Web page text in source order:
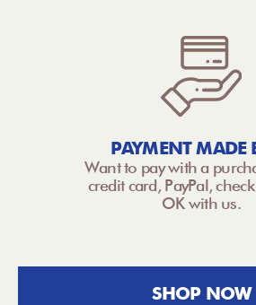
PAYMENT MADE
Want to pay with a
credit card, PayPal,
OK with us.
SHOP NOW